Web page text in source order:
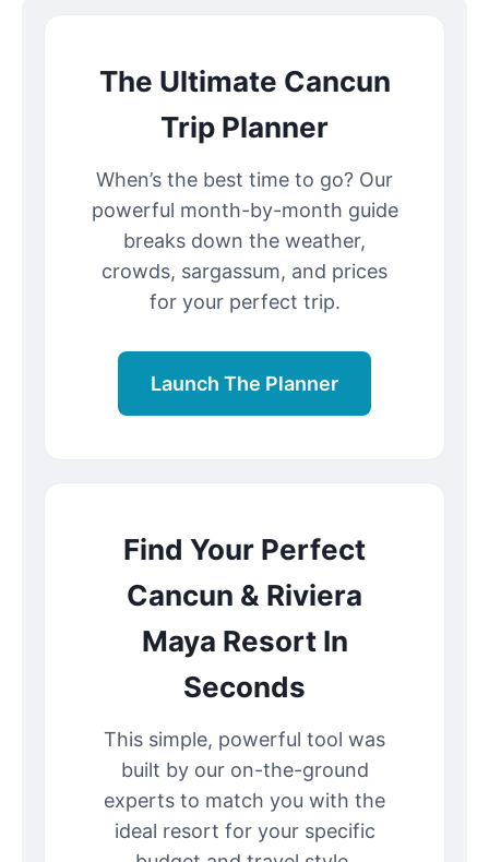
The Ultimate Cancun
Trip Planner
When’s the best time to go? Our
powerful month-by-month guide
breaks down the weather,
crowds, sargassum, and prices
for your perfect trip.
Launch The Planner
Find Your Perfect
Cancun & Riviera
Maya Resort In
Seconds
This simple, powerful tool was
built by our on-the-ground
experts to match you with the
ideal resort for your specific